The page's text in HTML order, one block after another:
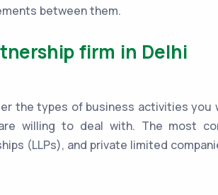
between them.
firm in Delhi
the types of business activities
willing to deal with. The most
(LLPs), and private limited